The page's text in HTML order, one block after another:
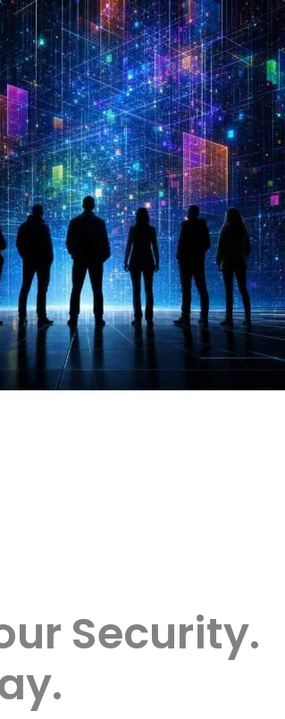
Security.